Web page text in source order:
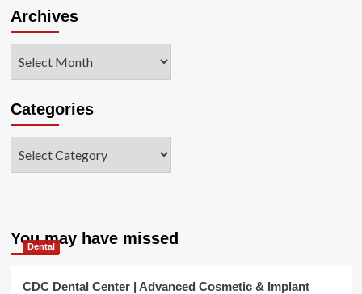
Archives
Categories
You may have missed
Dental
CDC Dental Center | Advanced Cosmetic & Implant